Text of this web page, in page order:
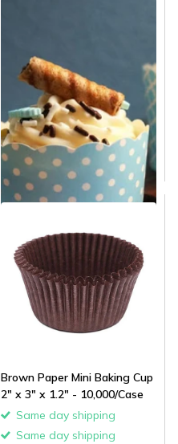
Same day shipping
Same day shipping
$129.00/Case
$0.04/Each
Brown Paper Mini Baking Cup
2" x 3" x 1.2" - 10,000/Case
Same day shipping
Same day shipping